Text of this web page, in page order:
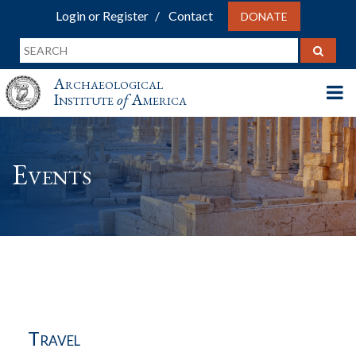
Login or Register Contact DONATE
Archaeological
InstituteofAmerica
Events
Travel